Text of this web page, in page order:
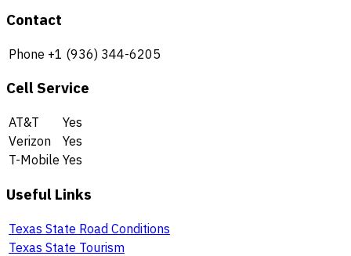
Contact
Phone +1 (936) 344-6205
Cell Service
AT&T
Yes
Verizon
Yes
T-Mobile Yes
Useful Links
Texas State Road Conditions
Texas State Tourism